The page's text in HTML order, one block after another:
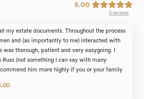
5.00
5 reviews
my estate documents. Throughout the process
and (as importantly to me) interacted with
was thorough, patient and very easygoing. I
(not something I can say with many
him more highly if you or your family